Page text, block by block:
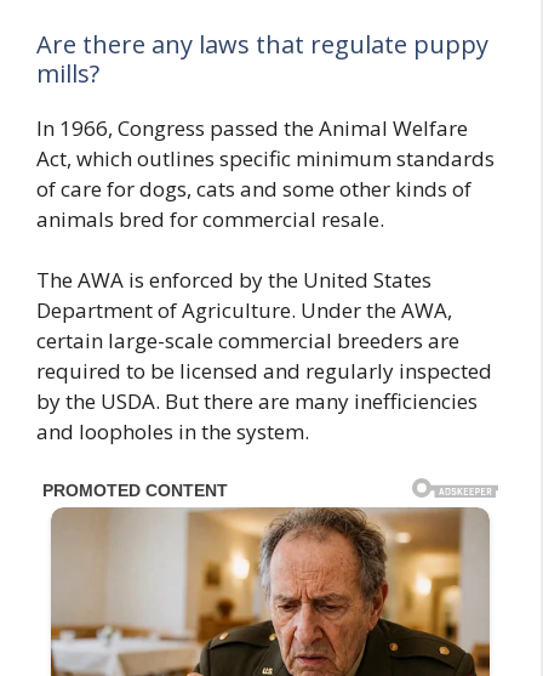
Are there any laws that regulate puppy
mills?
In 1966, Congress passed the Animal Welfare
Act, which outlines specific minimum standards
of care for dogs, cats and some other kinds of
animals bred for commercial resale.
The AWA is enforced by the United States
Department of Agriculture. Under the AWA,
certain large-scale commercial breeders are
required to be licensed and regularly inspected
by the USDA. But there are many inefficiencies
and loopholes in the system.